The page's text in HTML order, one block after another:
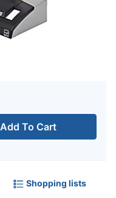
Add To Cart
Shopping lists